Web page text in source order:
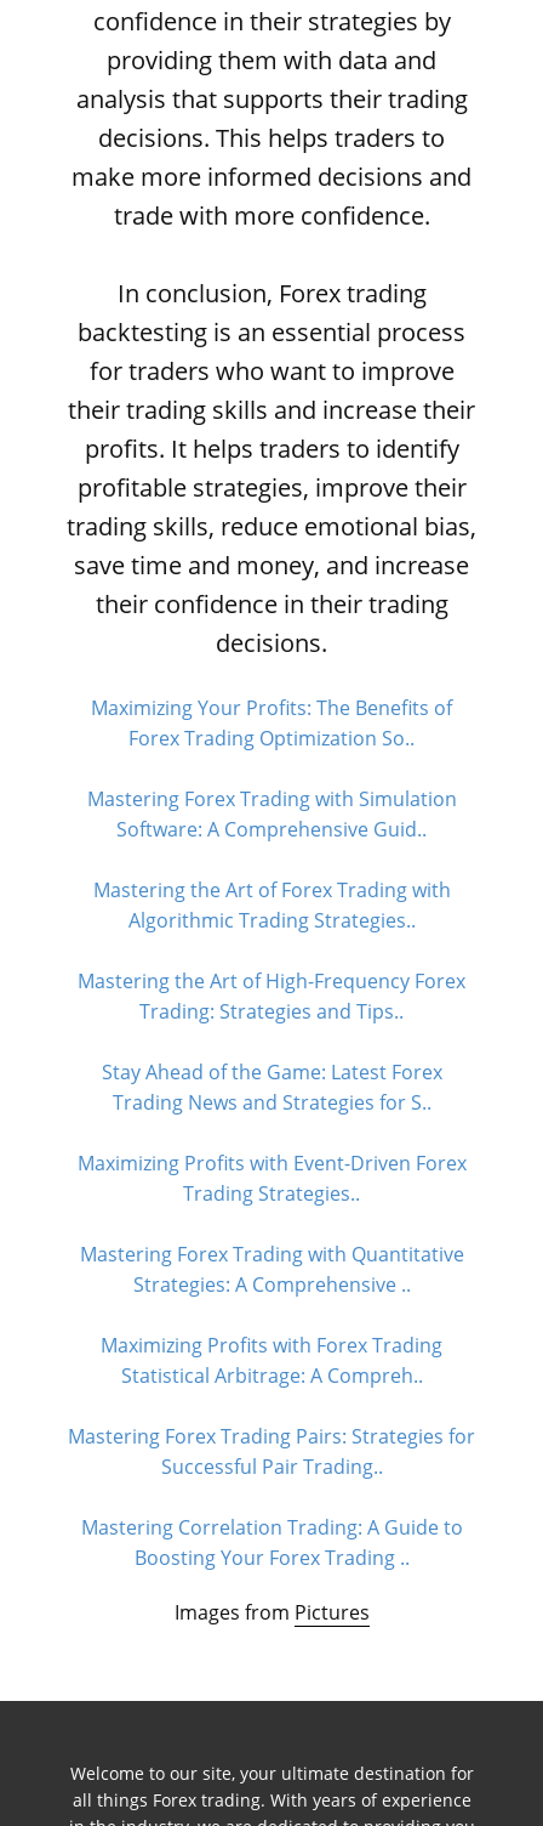
confidence in their strategies by
providing them with data and
analysis that supports their trading
decisions. This helps traders to
make more informed decisions and
trade with more confidence.
In conclusion, Forex trading
backtesting is an essential process
for traders who want to improve
their trading skills and increase their
profits. It helps traders to identify
profitable strategies, improve their
trading skills, reduce emotional bias,
save time and money, and increase
their confidence in their trading
decisions.
Maximizing Your Profits: The Benefits of
Forex Trading Optimization So..
Mastering Forex Trading with Simulation
Software: A Comprehensive Guid..
Mastering the Art of Forex Trading with
Algorithmic Trading Strategies..
Mastering the Art of High-Frequency Forex
Trading: Strategies and Tips..
Stay Ahead of the Game: Latest Forex
Trading News and Strategies for S..
Maximizing Profits with Event-Driven Forex
Trading Strategies..
Mastering Forex Trading with Quantitative
Strategies: A Comprehensive ..
Maximizing Profits with Forex Trading
Statistical Arbitrage: A Compreh..
Mastering Forex Trading Pairs: Strategies for
Successful Pair Trading..
Mastering Correlation Trading: A Guide to
Boosting Your Forex Trading ..
Images from Pictures
Welcome to our site, your ultimate destination for
all things Forex trading. With years of experience